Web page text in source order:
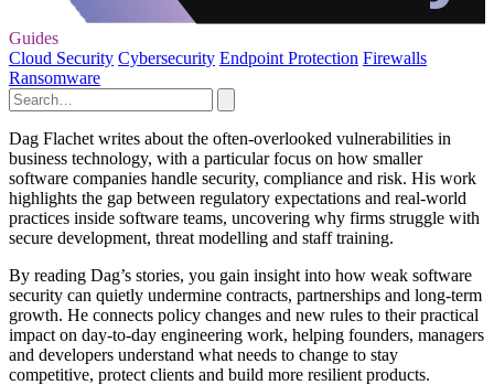
Guides
Cloud Security Cybersecurity Endpoint Protection Firewalls
Ransomware
Dag Flachet writes about the often-overlooked vulnerabilities in
business technology, with a particular focus on how smaller
software companies handle security, compliance and risk. His work
highlights the gap between regulatory expectations and real-world
practices inside software teams, uncovering why firms struggle with
secure development, threat modelling and staff training.
By reading Dag’s stories, you gain insight into how weak software
security can quietly undermine contracts, partnerships and long-term
growth. He connects policy changes and new rules to their practical
impact on day-to-day engineering work, helping founders, managers
and developers understand what needs to change to stay
competitive, protect clients and build more resilient products.